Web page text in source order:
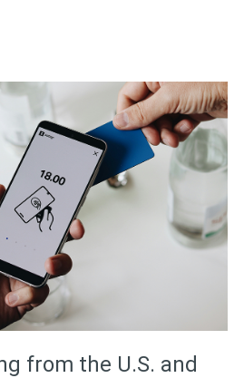
from the U.S. and